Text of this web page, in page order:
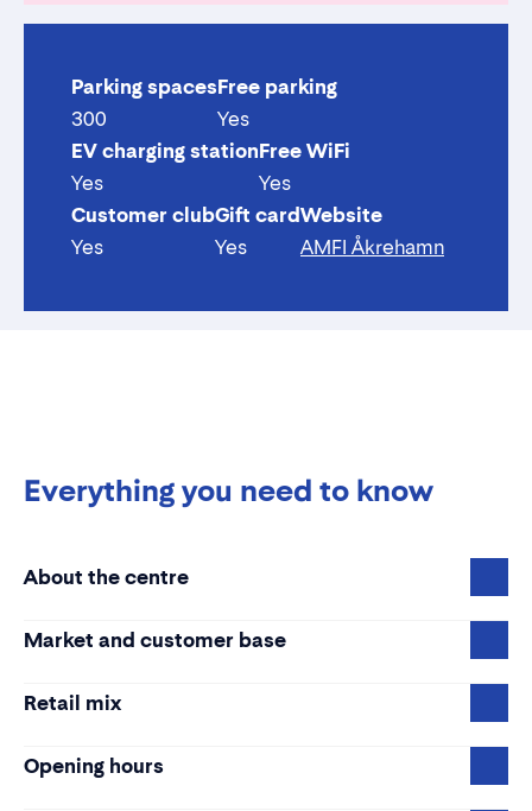
Parking spaces
300
Free parking
Yes
EV charging station
Yes
Free WiFi
Yes
Customer club
Yes
Gift card
Yes
Website
AMFI Åkrehamn
Everything you need to know
About the centre
Market and customer base
Retail mix
Opening hours